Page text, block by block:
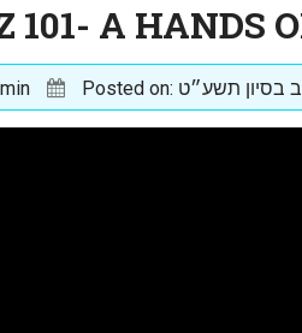
101- A HANDS